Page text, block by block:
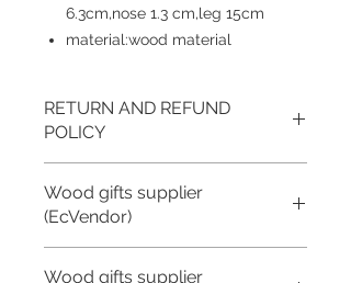
6.3cm,nose 1.3 cm,leg 15cm
material:wood material
RETURN AND REFUND
POLICY
described, buyer pays return shipping
fee; or keep the product & agree
Still, we can offer coupons for buyers!
Wood gifts supplier
(EcVendor)
our wood gift items.
Wood gifts supplier